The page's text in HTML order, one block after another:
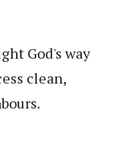
God's way
clean,